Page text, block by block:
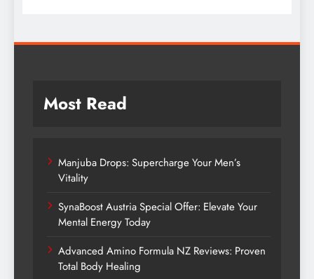
Most Read
Manjuba Drops: Supercharge Your Men’s
Vitality
SynaBoost Austria Special Offer: Elevate Your
Mental Energy Today
Advanced Amino Formula NZ Reviews: Proven
Total Body Healing